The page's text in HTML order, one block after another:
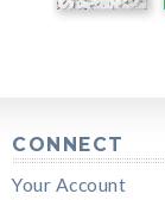
CONNECT
Your Account